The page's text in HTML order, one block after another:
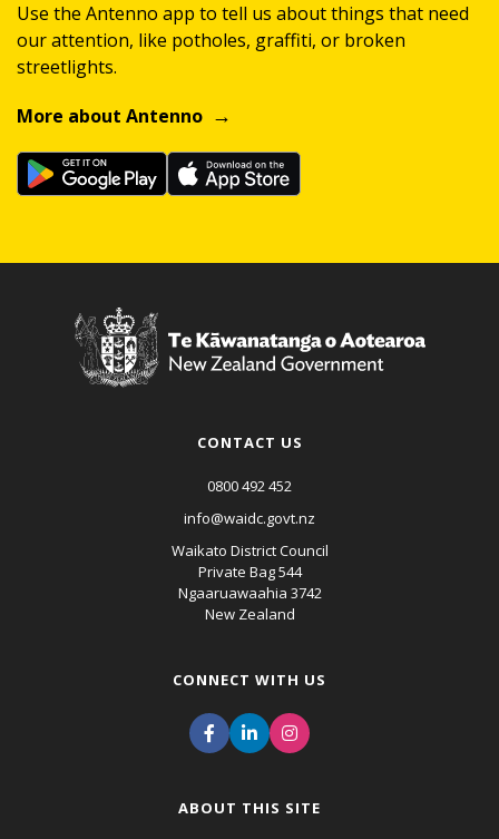
Use the Antenno app to tell us about things that need
our attention, like potholes, graffiti, or broken
streetlights.
More about Antenno
CONTACT US
0800 492 452
info@waidc.govt.nz
Waikato District Council
Private Bag 544
Ngaaruawaahia 3742
New Zealand
CONNECT WITH US
ABOUT THIS SITE